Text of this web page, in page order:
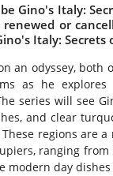
Gino's Italy:
or
Italy:
an odyssey,
as he
series will see
and clear
regions are
ranging
modern day